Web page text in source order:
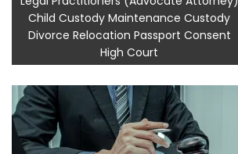
Child Custody Maintenance Custody
Divorce Relocation Passport Consent
High Court